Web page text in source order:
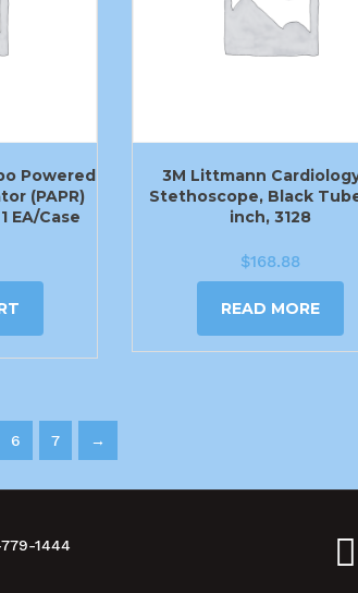
Powered
(PAPR)
EA/Case
3M Littmann
Stethoscope, Black
inch, 3128
$168.88
READ MORE
6 7 →
1444